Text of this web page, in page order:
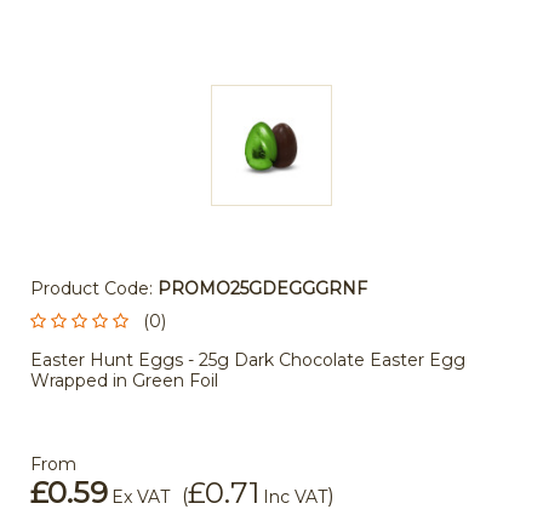
Product Code: PROMO25GDEGGGRNF
(0)
Easter Hunt Eggs - 25g Dark Chocolate Easter Egg
Wrapped in Green Foil
From
£0.59 Ex VAT (£0.71 Inc VAT)